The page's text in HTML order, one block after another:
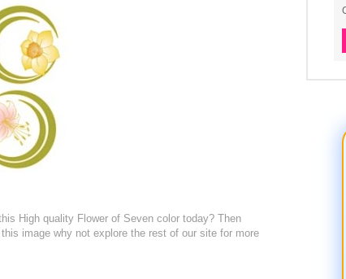
High quality Flower of Seven color today? Then
image why not explore the rest of our site for more